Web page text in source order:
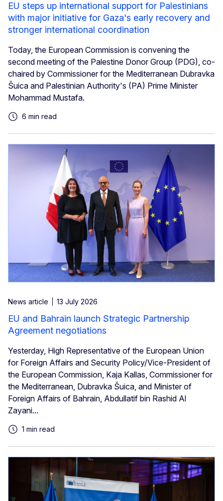
EU steps up international support for Palestinians
with major initiative for Gaza's early recovery and
stronger international coordination
Today, the European Commission is convening the
second meeting of the Palestine Donor Group (PDG), co-
chaired by Commissioner for the Mediterranean Dubravka
Šuica and Palestinian Authority's (PA) Prime Minister
Mohammad Mustafa.
6 min read
News article 13 July 2026
EU and Bahrain launch Strategic Partnership
Agreement negotiations
Yesterday, High Representative of the European Union
for Foreign Affairs and Security Policy/Vice-President of
the European Commission, Kaja Kallas, Commissioner for
the Mediterranean, Dubravka Šuica, and Minister of
Foreign Affairs of Bahrain, Abdullatif bin Rashid Al
Zayani...
1 min read